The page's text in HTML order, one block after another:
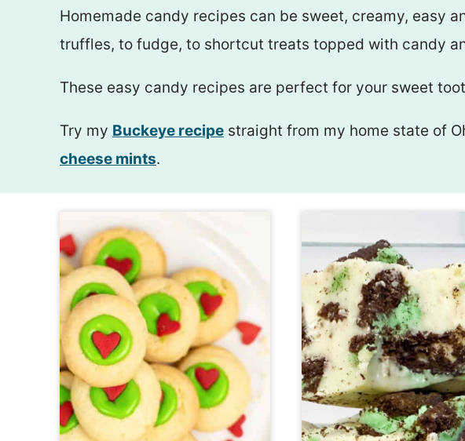
Homemade candy recipes can be sweet, creamy, easy
truffles, to fudge, to shortcut treats topped with candy
These easy candy recipes are perfect for your sweet
Try my Buckeye recipe straight from my home state of
cheese mints.